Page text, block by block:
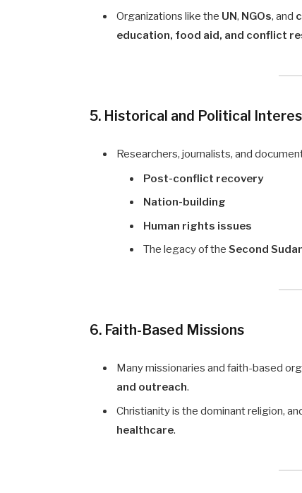
Organizations like the UN, NGOs, and
education, food aid, and conflict
5. Historical and Political
Researchers, journalists, and
Post-conflict recovery
Nation-building
Human rights issues
The legacy of theSecond
6. Faith-Based Missions
Many missionaries and faith-based
and outreach.
Christianity is the dominant religion,
healthcare.